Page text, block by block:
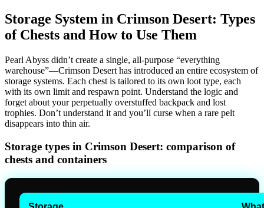
Storage System in Crimson Desert: Types
of Chests and How to Use Them
Pearl Abyss didn’t create a single, all-purpose “everything
warehouse”—Crimson Desert has introduced an entire ecosystem of
storage systems. Each chest is tailored to its own loot type, each
with its own limit and respawn point. Understand the logic and
forget about your perpetually overstuffed backpack and lost
trophies. Don’t understand it and you’ll curse when a rare pelt
disappears into thin air.
Storage types in Crimson Desert: comparison of
chests and containers